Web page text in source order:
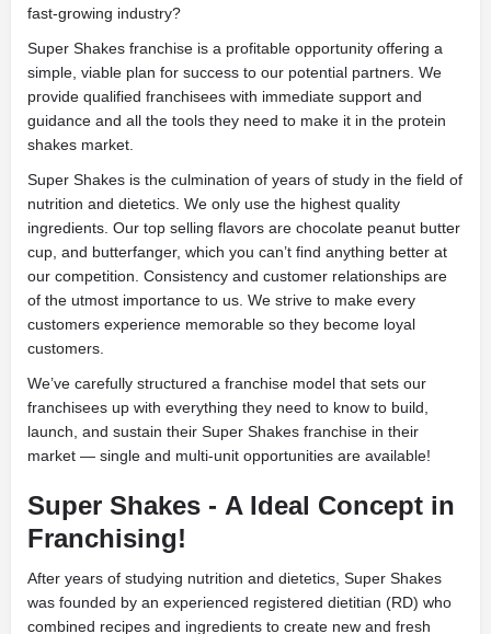
fast-growing industry?
Super Shakes franchise is a profitable opportunity offering a
simple, viable plan for success to our potential partners. We
provide qualified franchisees with immediate support and
guidance and all the tools they need to make it in the protein
shakes market.
Super Shakes is the culmination of years of study in the field of
nutrition and dietetics. We only use the highest quality
ingredients. Our top selling flavors are chocolate peanut butter
cup, and butterfanger, which you can’t find anything better at
our competition. Consistency and customer relationships are
of the utmost importance to us. We strive to make every
customers experience memorable so they become loyal
customers.
We’ve carefully structured a franchise model that sets our
franchisees up with everything they need to know to build,
launch, and sustain their Super Shakes franchise in their
market — single and multi-unit opportunities are available!
Super Shakes - A Ideal Concept in
Franchising!
After years of studying nutrition and dietetics, Super Shakes
was founded by an experienced registered dietitian (RD) who
combined recipes and ingredients to create new and fresh